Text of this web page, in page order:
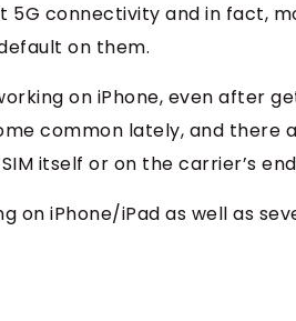
5G connectivity and in fact,
on them.
on iPhone, even after
common lately, and there
itself or on the carrier’s
on iPhone/iPad as well as